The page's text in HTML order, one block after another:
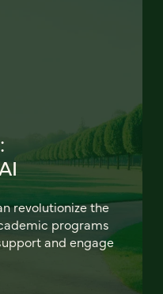
revolutionize the
programs
and engage